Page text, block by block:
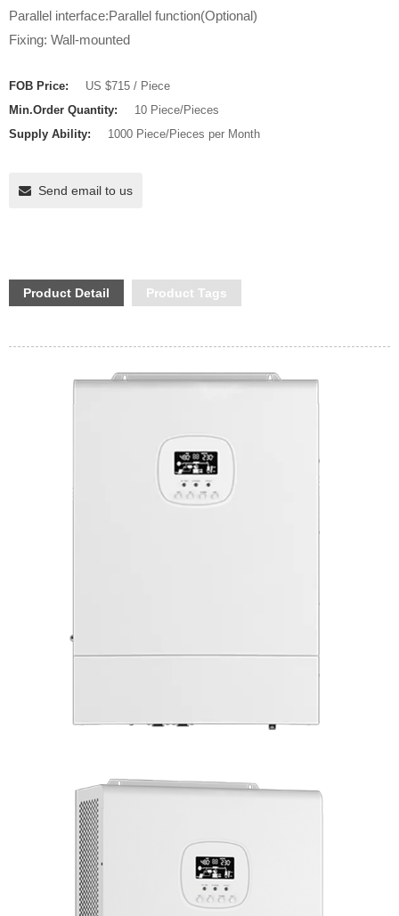
Parallel interface:Parallel function(Optional)
Fixing: Wall-mounted
FOB Price:
US $715 / Piece
Min.Order Quantity:
10 Piece/Pieces
Supply Ability:
1000 Piece/Pieces per Month
Send email to us
Product Detail Product Tags